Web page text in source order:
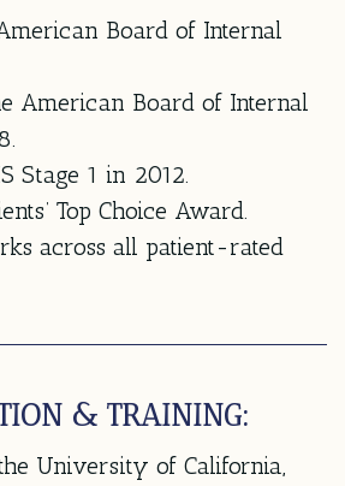
Board of Internal
American Board of Internal
Stage 1 in 2012.
Top Choice Award.
across all patient-rated
& TRAINING:
University of California,